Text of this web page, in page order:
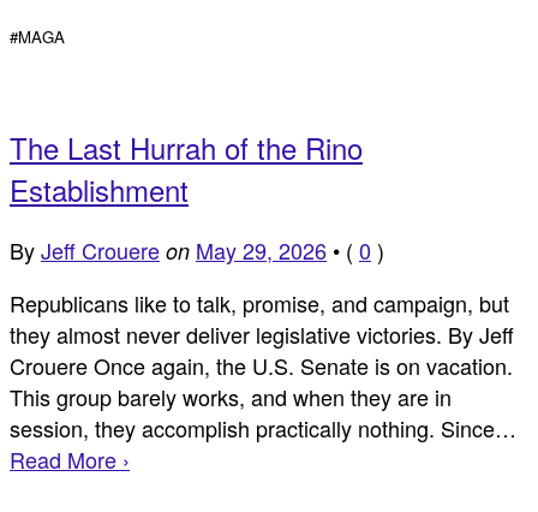
#MAGA
The Last Hurrah of the Rino
Establishment
ByJeff Crouere on May 29, 2026 • ( 0 )
Republicans like to talk, promise, and campaign, but
they almost never deliver legislative victories. By Jeff
Crouere Once again, the U.S. Senate is on vacation.
This group barely works, and when they are in
session, they accomplish practically nothing. Since…
Read More ›